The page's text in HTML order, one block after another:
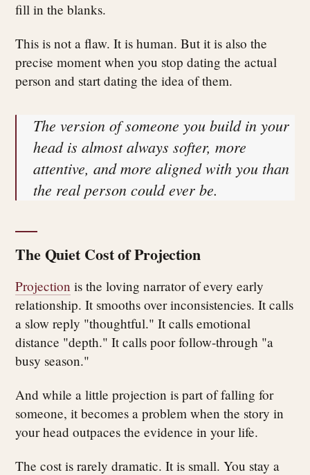
fill in the blanks.
This is not a flaw. It is human. But it is also the
precise moment when you stop dating the actual
person and start dating the idea of them.
The version of someone you build in your
head is almost always softer, more
attentive, and more aligned with you than
the real person could ever be.
The Quiet Cost of Projection
Projection is the loving narrator of every early
relationship. It smooths over inconsistencies. It calls
a slow reply "thoughtful." It calls emotional
distance "depth." It calls poor follow-through "a
busy season."
And while a little projection is part of falling for
someone, it becomes a problem when the story in
your head outpaces the evidence in your life.
The cost is rarely dramatic. It is small. You stay a